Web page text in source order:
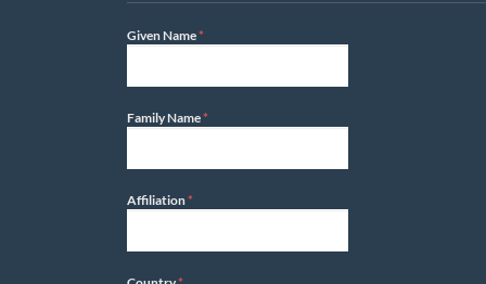
Given Name*
Family Name*
Affiliation*